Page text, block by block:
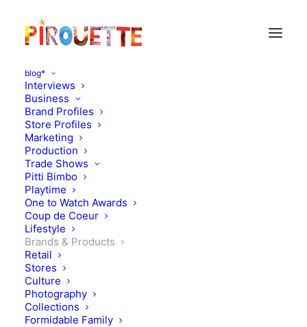
blog*
Interviews
Business
Brand Profiles
Store Profiles
Marketing
Production
Trade Shows
Pitti Bimbo
Playtime
One to Watch Awards
Coup de Coeur
Lifestyle
Brands & Products
Retail
Stores
Culture
Photography
Collections
Formidable Family
Laurette
OCTOBER 5, 2010